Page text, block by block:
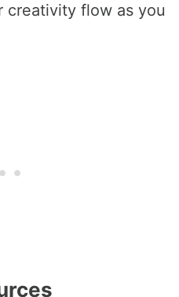
creativity flow as you